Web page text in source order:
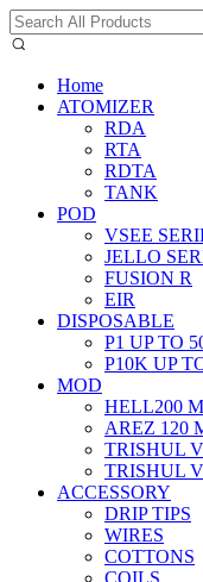
Home
ATOMIZER
RDA
RTA
RDTA
TANK
POD
VSEE
JELLO
FUSION R
EIR
DISPOSABLE
P1 UP TO
P10K UP
MOD
HELL200
AREZ 120
TRISHUL
TRISHUL
ACCESSORY
DRIP TIPS
WIRES
COTTONS
COILS